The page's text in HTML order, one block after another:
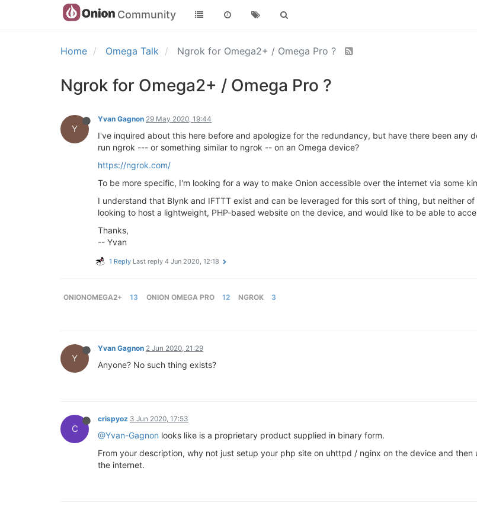
Community
Home Omega Talk Ngrok for Omega2+ / Omega Pro ?
Ngrok for Omega2+ / Omega Pro ?
Y
Yvan Gagnon 29 May 2020, 19:44
I've inquired about this here before and apologize for the redundancy, but have there been any
run ngrok --- or something similar to ngrok -- on an Omega device?
https://ngrok.com/
To be more specific, I'm looking for a way to make Onion accessible over the internet via some
I understand that Blynk and IFTTT exist and can be leveraged for this sort of thing, but neither
looking to host a lightweight, PHP-based website on the device, and would like to be able to
Thanks,
-- Yvan
1 Reply Last reply 4 Jun 2020, 12:18
ONIONOMEGA2+ 13 ONION OMEGA PRO 12 NGROK 3
Y
Yvan Gagnon 2 Jun 2020, 21:29
Anyone? No such thing exists?
C
crispyoz 3 Jun 2020, 17:53
@Yvan-Gagnon looks like is a proprietary product supplied in binary form.
From your description, why not just setup your php site on uhttpd / nginx on the device and
the internet.